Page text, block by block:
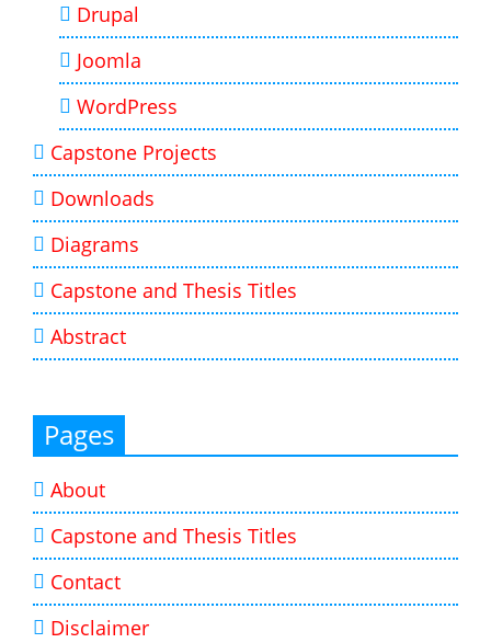
Drupal
Joomla
WordPress
Capstone Projects
Downloads
Diagrams
Capstone and Thesis Titles
Abstract
Pages
About
Capstone and Thesis Titles
Contact
Disclaimer